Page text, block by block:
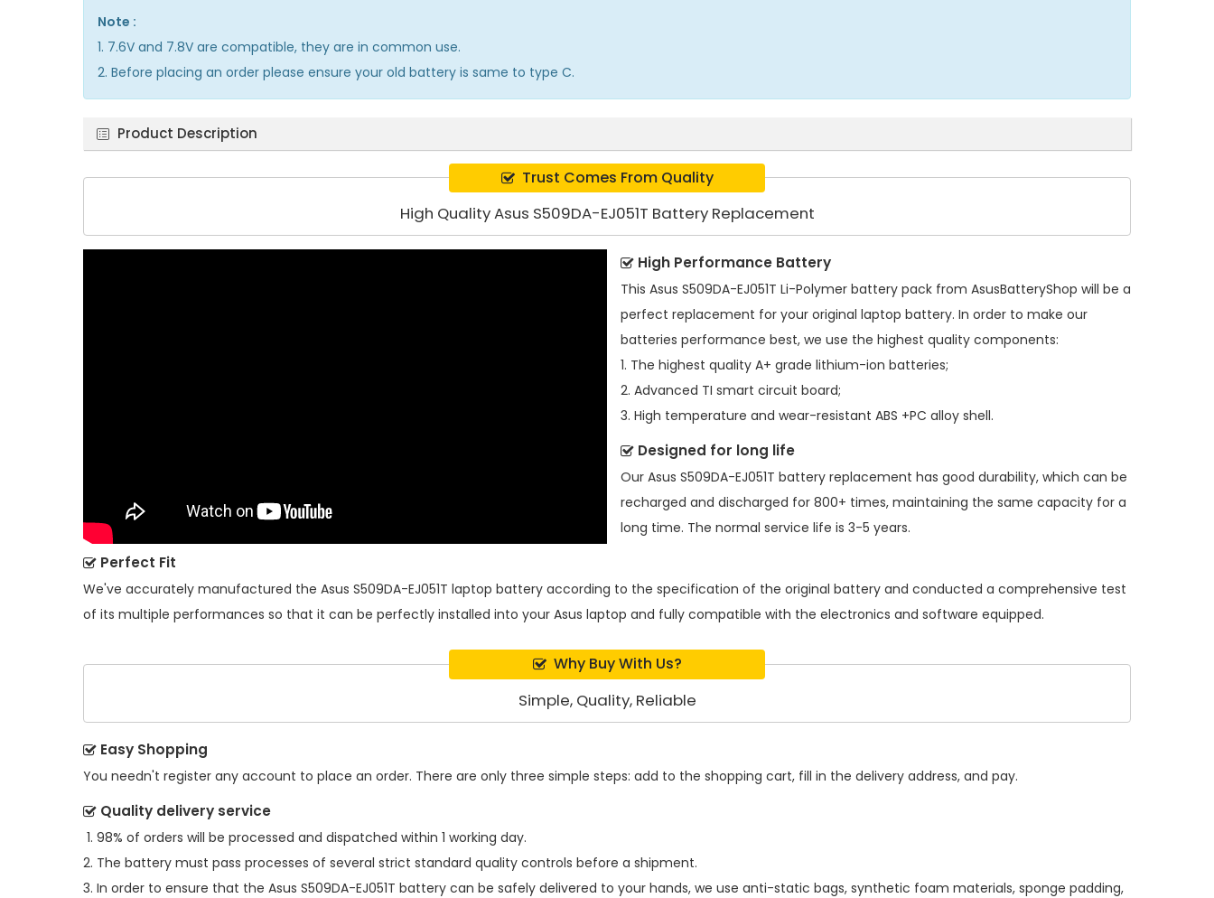
Note :
1. 7.6V and 7.8V are compatible, they are in common use.
2. Before placing an order please ensure your old battery is same to type C.
Product Description
Trust Comes From Quality
High Quality Asus S509DA-EJ051T Battery Replacement
High Performance Battery
This Asus S509DA-EJ051T Li-Polymer battery pack from AsusBatteryShop will be a
perfect replacement for your original laptop battery. In order to make our
batteries performance best, we use the highest quality components:
1. The highest quality A+ grade lithium-ion batteries;
2. Advanced TI smart circuit board;
3. High temperature and wear-resistant ABS +PC alloy shell.
Designed for long life
Our Asus S509DA-EJ051T battery replacement has good durability, which can be
recharged and discharged for 800+ times, maintaining the same capacity for a
long time. The normal service life is 3-5 years.
Perfect Fit
We've accurately manufactured the Asus S509DA-EJ051T laptop battery according to the specification of the original battery and conducted a comprehensive test
of its multiple performances so that it can be perfectly installed into your Asus laptop and fully compatible with the electronics and software equipped.
Why Buy With Us?
Simple, Quality, Reliable
Easy Shopping
You needn't register any account to place an order. There are only three simple steps: add to the shopping cart, fill in the delivery address, and pay.
Quality delivery service
98% of orders will be processed and dispatched within 1 working day.
The battery must pass processes of several strict standard quality controls before a shipment.
In order to ensure that the Asus S509DA-EJ051T battery can be safely delivered to your hands, we use anti-static bags, synthetic foam materials, sponge padding,